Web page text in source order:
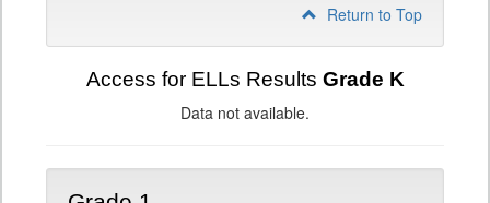
Return to Top
Access for ELLs Results Grade K
Data not available.